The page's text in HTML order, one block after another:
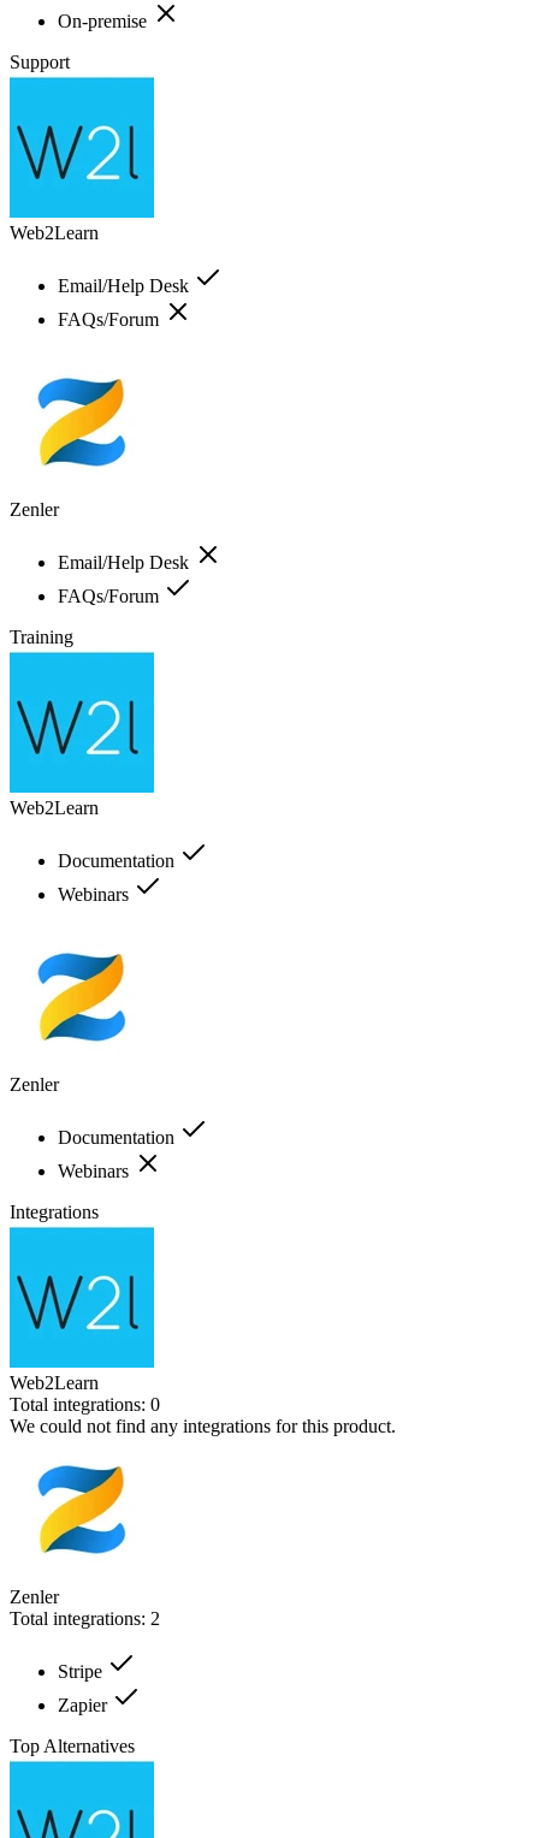
On-premise
Support
Web2Learn
Email/Help Desk
FAQs/Forum
Zenler
Email/Help Desk
FAQs/Forum
Training
Web2Learn
Documentation
Webinars
Zenler
Documentation
Webinars
Integrations
Web2Learn
Total integrations: 0
We could not find any integrations for this product.
Zenler
Total integrations: 2
Stripe
Zapier
Top Alternatives